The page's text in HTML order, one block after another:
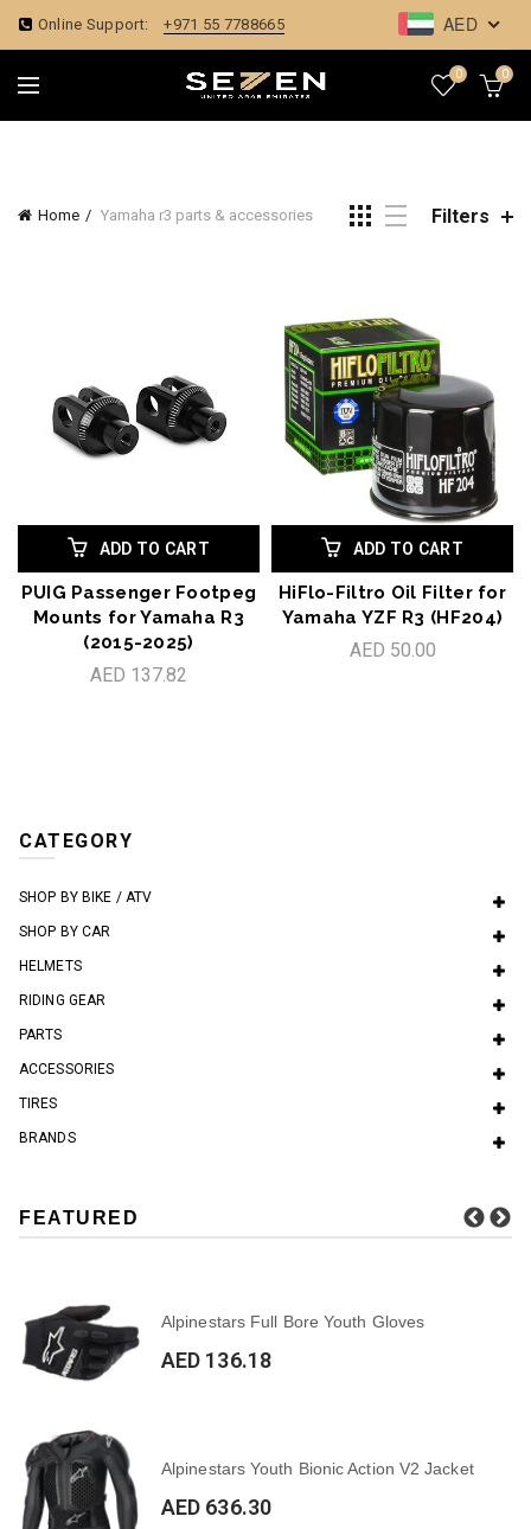
Online Support: +971 55 7788665 AED
0 0
Home Yamaha r3 parts & accessories Filters
ADD TO CART
PUIG Passenger Footpeg
Mounts for Yamaha R3
(2015-2025)
AED 137.82
ADD TO CART
HiFlo-Filtro Oil Filter for
Yamaha YZF R3 (HF204)
AED 50.00
CATEGORY
SHOP BY BIKE / ATV
SHOP BY CAR
HELMETS
RIDING GEAR
PARTS
ACCESSORIES
TIRES
BRANDS
FEATURED
Alpinestars Full Bore Youth Gloves
AED 136.18
Alpinestars Youth Bionic Action V2 Jacket
AED 636.30